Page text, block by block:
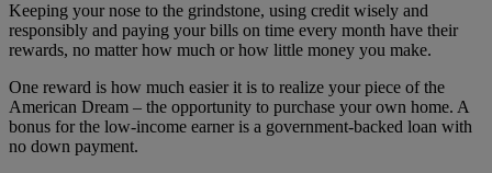
Keeping your nose to the grindstone, using credit wisely and
responsibly and paying your bills on time every month have their
rewards, no matter how much or how little money you make.
One reward is how much easier it is to realize your piece of the
American Dream – the opportunity to purchase your own home. A
bonus for the low-income earner is a government-backed loan with
no down payment.